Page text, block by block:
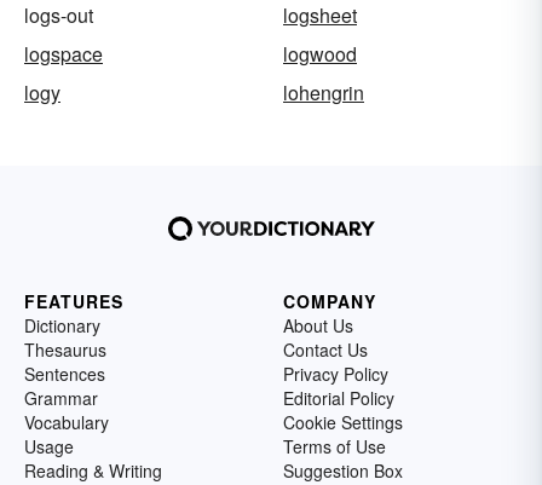
logs-out
logsheet
logspace
logwood
logy
lohengrin
FEATURES
Dictionary
Thesaurus
Sentences
Grammar
Vocabulary
Usage
Reading & Writing
COMPANY
About Us
Contact Us
Privacy Policy
Editorial Policy
Cookie Settings
Terms of Use
Suggestion Box